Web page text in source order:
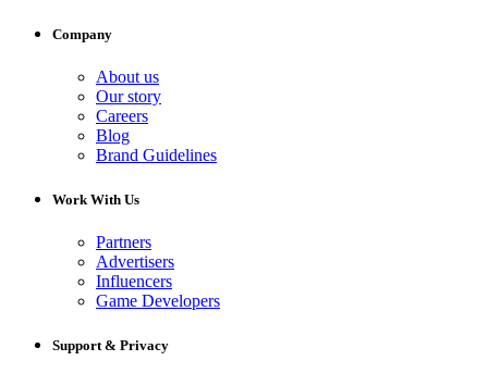
Company
About us
Our story
Careers
Blog
Brand Guidelines
Work With Us
Partners
Advertisers
Influencers
Game Developers
Support & Privacy